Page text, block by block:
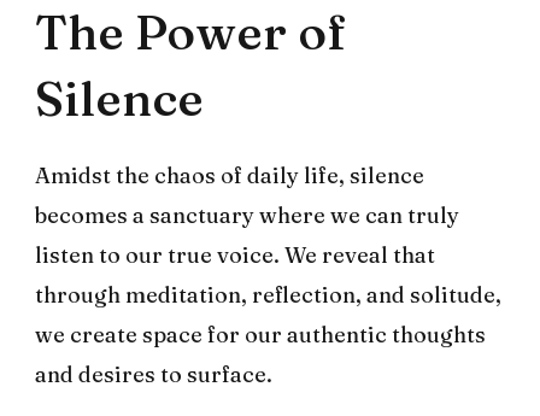
The Power of
Silence
Amidst the chaos of daily life, silence
becomes a sanctuary where we can truly
listen to our true voice. We reveal that
through meditation, reflection, and solitude,
we create space for our authentic thoughts
and desires to surface.